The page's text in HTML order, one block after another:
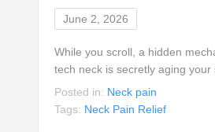
June 2, 2026
While you scroll, a hidden
tech neck is secretly aging your
Posted in: Neck pain
Tags: Neck Pain Relief